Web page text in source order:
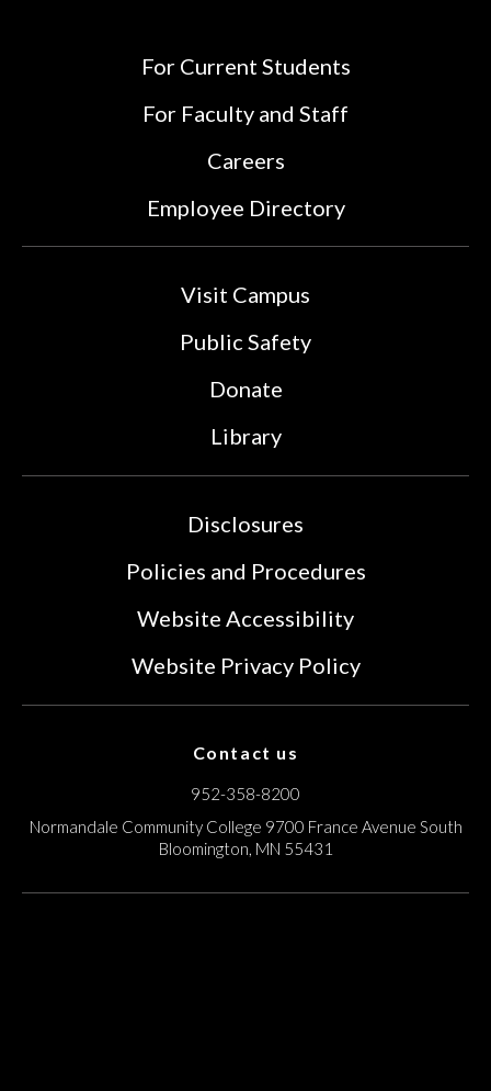
For Current Students
For Faculty and Staff
Careers
Employee Directory
Visit Campus
Public Safety
Donate
Library
Disclosures
Policies and Procedures
Website Accessibility
Website Privacy Policy
Contact us
952-358-8200
Normandale Community College 9700 France Avenue South
Bloomington, MN 55431